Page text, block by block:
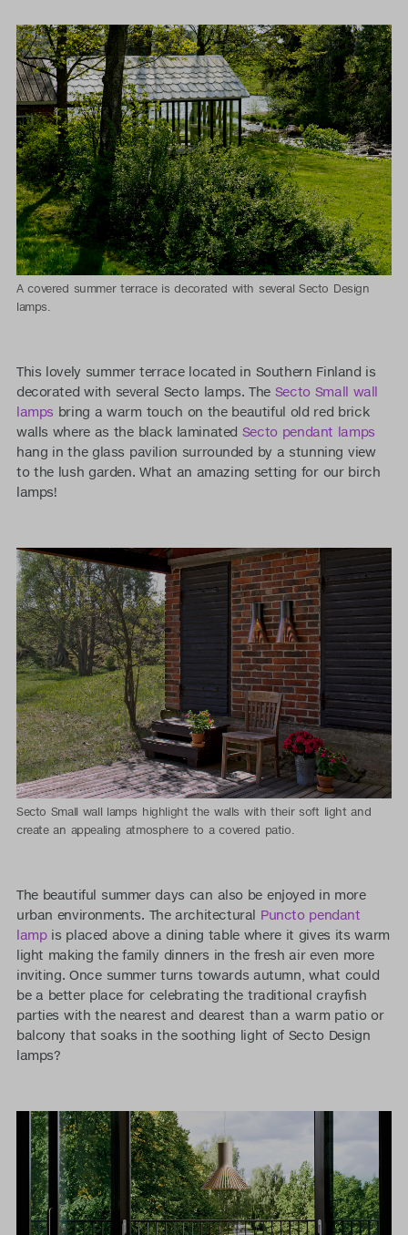
A covered summer terrace is decorated with several Secto Design
lamps.
This lovely summer terrace located in Southern Finland is
decorated with several Secto lamps. The Secto Small wall
lamps bring a warm touch on the beautiful old red brick
walls where as the black laminated Secto pendant lamps
hang in the glass pavilion surrounded by a stunning view
to the lush garden. What an amazing setting for our birch
lamps!
Secto Small wall lamps highlight the walls with their soft light and
create an appealing atmosphere to a covered patio.
The beautiful summer days can also be enjoyed in more
urban environments. The architectural Puncto pendant
lampis placed above a dining table where it gives its warm
light making the family dinners in the fresh air even more
inviting. Once summer turns towards autumn, what could
be a better place for celebrating the traditional crayfish
parties with the nearest and dearest than a warm patio or
balcony that soaks in the soothing light of Secto Design
lamps?